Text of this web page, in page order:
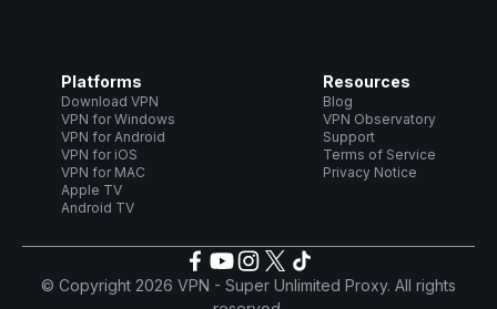
Platforms
Download VPN
VPN for Windows
VPN for Android
VPN for iOS
VPN for MAC
Apple TV
Android TV
Resources
Blog
VPN Observatory
Support
Terms of Service
Privacy Notice
© Copyright 2026 VPN - Super Unlimited Proxy. All rights